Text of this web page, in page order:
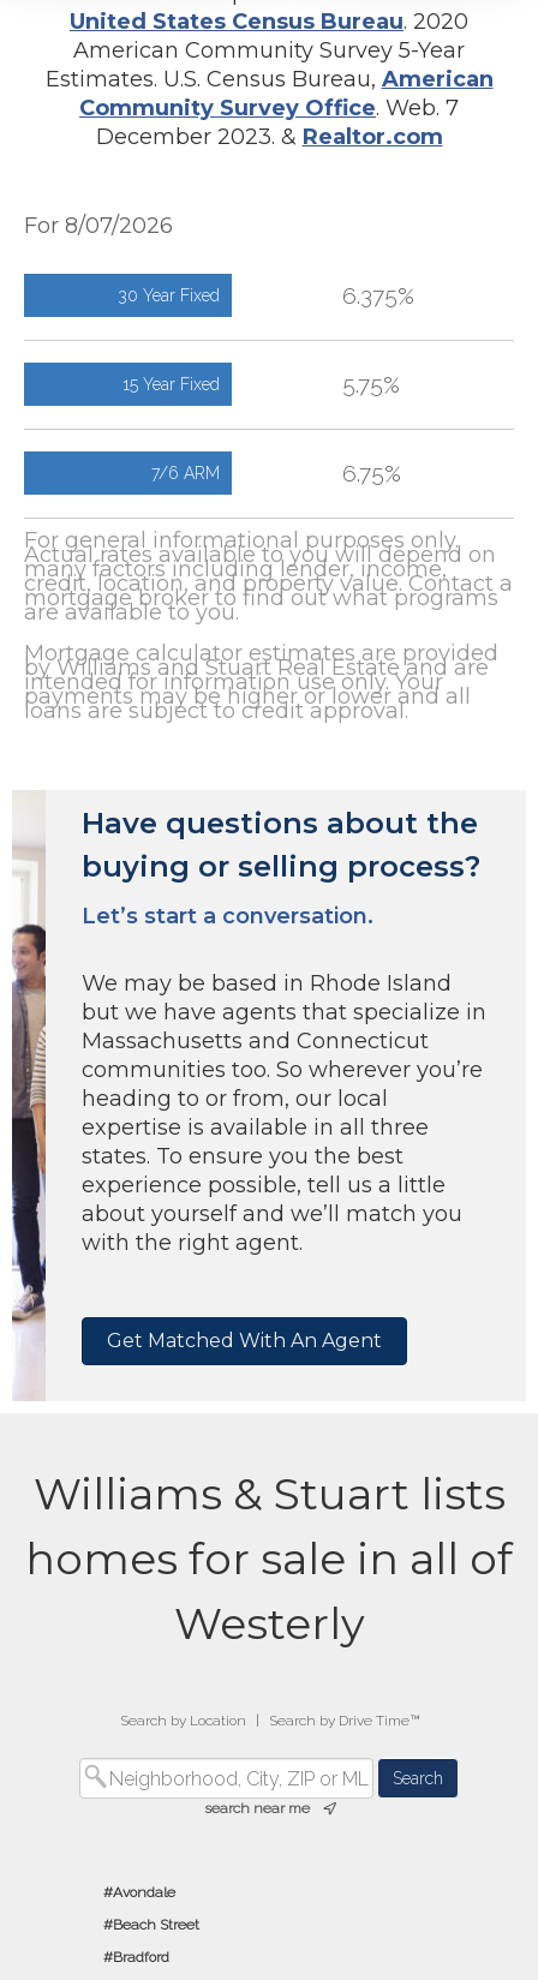
United States Census Bureau. 2020
American Community Survey 5-Year
Estimates. U.S. Census Bureau, American
Community Survey Office. Web. 7
December 2023. & Realtor.com
For 8/07/2026
30 Year Fixed 6.375%
15 Year Fixed 5.75%
7/6 ARM 6.75%
For general informational purposes only.
Actual rates available to you will depend on
many factors including lender, income,
credit, location, and property value. Contact a
mortgage broker to find out what programs
are available to you.
Mortgage calculator estimates are provided
by Williams and Stuart Real Estate and are
intended for information use only. Your
payments may be higher or lower and all
loans are subject to credit approval.
Have questions about the
buying or selling process?
Let’s start a conversation.
We may be based in Rhode Island
but we have agents that specialize in
Massachusetts and Connecticut
communities too. So wherever you’re
heading to or from, our local
expertise is available in all three
states. To ensure you the best
experience possible, tell us a little
about yourself and we’ll match you
with the right agent.
Get Matched With An Agent
Williams & Stuart lists
homes for sale in all of
Westerly
Search by Location Search by Drive Time™
search near me
Avondale
Beach Street
Bradford